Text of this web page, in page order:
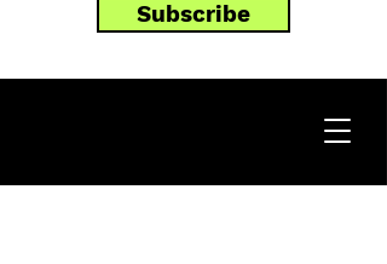
Subscribe